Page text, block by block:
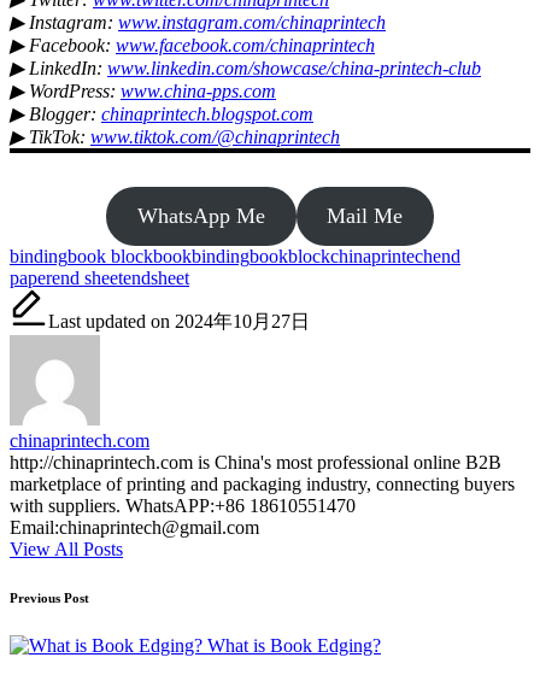
▶ Instagram: www.instagram.com/chinaprintech
▶ Facebook: www.facebook.com/chinaprintech
▶ LinkedIn: www.linkedin.com/showcase/china-printech-club
▶ WordPress: www.china-pps.com
▶ Blogger: chinaprintech.blogspot.com
▶ TikTok: www.tiktok.com/@chinaprintech
WhatsApp Me Mail Me
Tags:
bindingbook blockbookbindingbookblockchinaprintechend
paperend sheetendsheet
Last updated on 2024年10月27日
chinaprintech.com
http://chinaprintech.com is China's most professional online B2B
marketplace of printing and packaging industry, connecting buyers
with suppliers. WhatsAPP:+86 18610551470
Email:chinaprintech@gmail.com
View All Posts
Post
navigation
Previous Post
What is Book Edging?